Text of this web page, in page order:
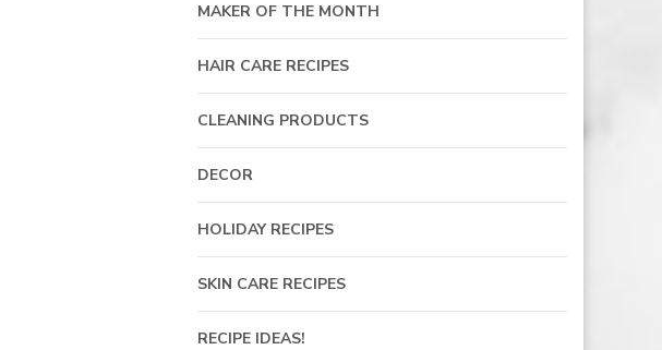
MAKER OF THE MONTH
HAIR CARE RECIPES
CLEANING PRODUCTS
DECOR
HOLIDAY RECIPES
SKIN CARE RECIPES
RECIPE IDEAS!